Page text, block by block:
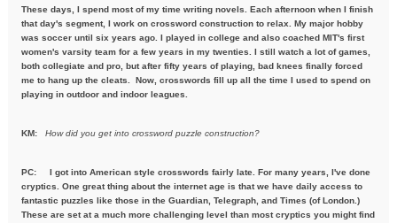
These days, I spend most of my time writing novels. Each afternoon when I finish
that day's segment, I work on crossword construction to relax. My major hobby
was soccer until six years ago. I played in college and also coached MIT's first
women's varsity team for a few years in my twenties. I still watch a lot of games,
both collegiate and pro, but after fifty years of playing, bad knees finally forced
me to hang up the cleats. Now, crosswords fill up all the time I used to spend on
playing in outdoor and indoor leagues.
KM:How did you get into crossword puzzle construction?
PC:
I got into American style crosswords fairly late. For many years, I've done
cryptics. One great thing about the internet age is that we have daily access to
fantastic puzzles like those in the Guardian, Telegraph, and Times (of London.)
These are set at a much more challenging level than most cryptics you might find